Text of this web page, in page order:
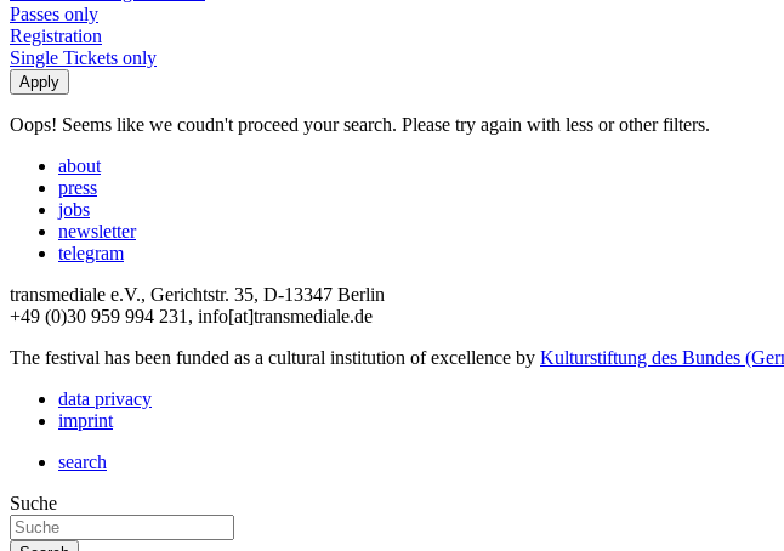
Passes only
Registration
Single Tickets only
Oops! Seems like we coudn't proceed your search. Please try again with less or other filters.
about
press
jobs
newsletter
telegram
transmediale e.V., Gerichtstr. 35, D-13347 Berlin
+49 (0)30 959 994 231, info[at]transmediale.de
The festival has been funded as a cultural institution of excellence by Kulturstiftung des Bundes
data privacy
imprint
search
Suche